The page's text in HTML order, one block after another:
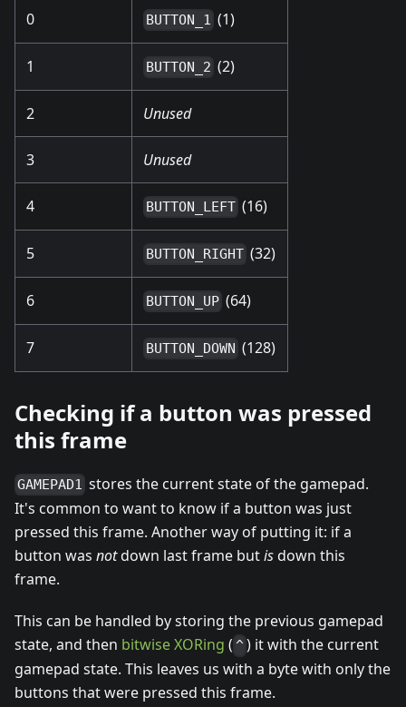
0 BUTTON_1 (1)
1 BUTTON_2 (2)
2 Unused
3 Unused
4 BUTTON_LEFT (16)
5 BUTTON_RIGHT (32)
6 BUTTON_UP (64)
7 BUTTON_DOWN (128)
Checking if a button was pressed
this frame
GAMEPAD1 stores the current state of the gamepad.
It's common to want to know if a button was just
pressed this frame. Another way of putting it: if a
button was notdown last frame butisdown this
frame.
This can be handled by storing the previous gamepad
state, and then bitwise XORing ( ^) it with the current
gamepad state. This leaves us with a byte with only the
buttons that were pressed this frame.